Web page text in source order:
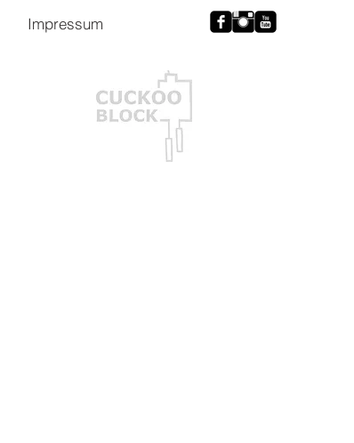
Impressum